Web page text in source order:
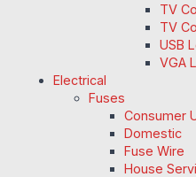
TV
TV
USB
VGA
Electrical
Fuses
Consumer
Domestic
Fuse Wire
House